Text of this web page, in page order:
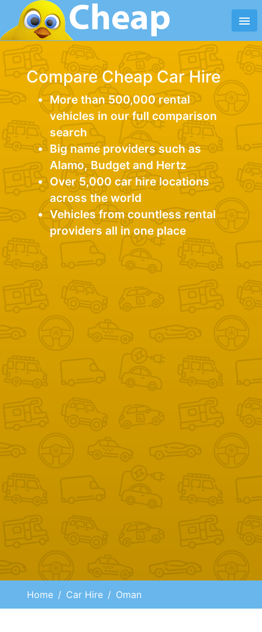
menu
Compare Cheap Car Hire
More than 500,000 rental
vehicles in our full comparison
search
Big name providers such as
Alamo, Budget and Hertz
Over 5,000 car hire locations
across the world
Vehicles from countless rental
providers all in one place
Home Car Hire Oman